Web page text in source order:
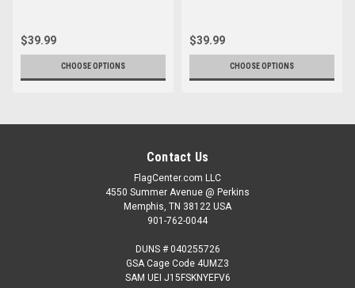
$39.99
CHOOSE OPTIONS
$39.99
CHOOSE OPTIONS
Contact Us
FlagCenter.com LLC
4550 Summer Avenue @ Perkins
Memphis, TN 38122 USA
901-762-0044
DUNS # 040255726
GSA Cage Code 4UMZ3
SAM UEI J15FSKNYEFV6